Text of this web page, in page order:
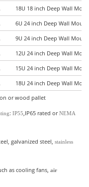
18U 18 inch Deep Wall
6U 24 inch Deep Wall
9U 24 inch Deep Wall
12U 24 inch Deep Wall
15U 24 inch Deep Wall
18U 24 inch Deep Wall
or wood pallet
: IP55,IP65 rated orNEMA
galvanized steel, stainless
as cooling fans, air